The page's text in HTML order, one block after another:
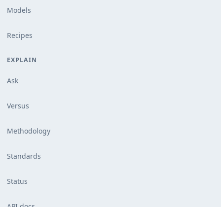
Models
Recipes
EXPLAIN
Ask
Versus
Methodology
Standards
Status